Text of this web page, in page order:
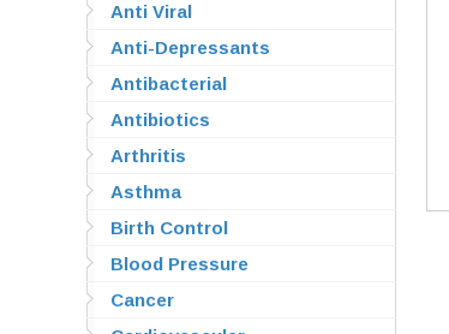
Anti Viral
Anti-Depressants
Antibacterial
Antibiotics
Arthritis
Asthma
Birth Control
Blood Pressure
Cancer